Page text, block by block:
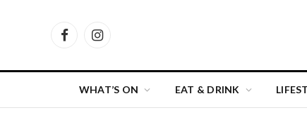
FacebookInstagram
WHAT’S ON EAT & DRINK